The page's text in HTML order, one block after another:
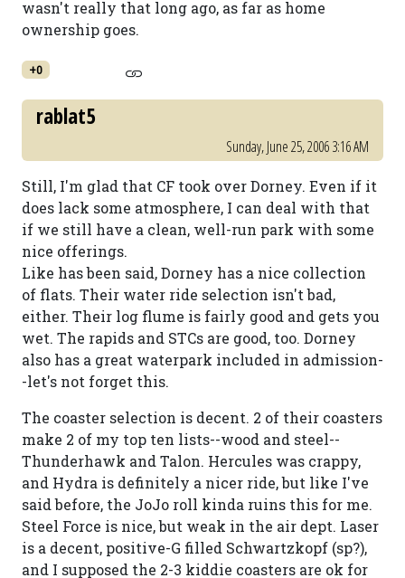
wasn't really that long ago, as far as home
ownership goes.
+0
rablat5
Sunday, June 25, 2006 3:16 AM
Still, I'm glad that CF took over Dorney. Even if it
does lack some atmosphere, I can deal with that
if we still have a clean, well-run park with some
nice offerings.
Like has been said, Dorney has a nice collection
of flats. Their water ride selection isn't bad,
either. Their log flume is fairly good and gets you
wet. The rapids and STCs are good, too. Dorney
also has a great waterpark included in admission-
-let's not forget this.
The coaster selection is decent. 2 of their coasters
make 2 of my top ten lists--wood and steel--
Thunderhawk and Talon. Hercules was crappy,
and Hydra is definitely a nicer ride, but like I've
said before, the JoJo roll kinda ruins this for me.
Steel Force is nice, but weak in the air dept. Laser
is a decent, positive-G filled Schwartzkopf (sp?),
and I supposed the 2-3 kiddie coasters are ok for